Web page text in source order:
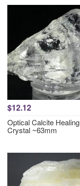
$12.12
Optical Calcite Healing
Crystal ~63mm